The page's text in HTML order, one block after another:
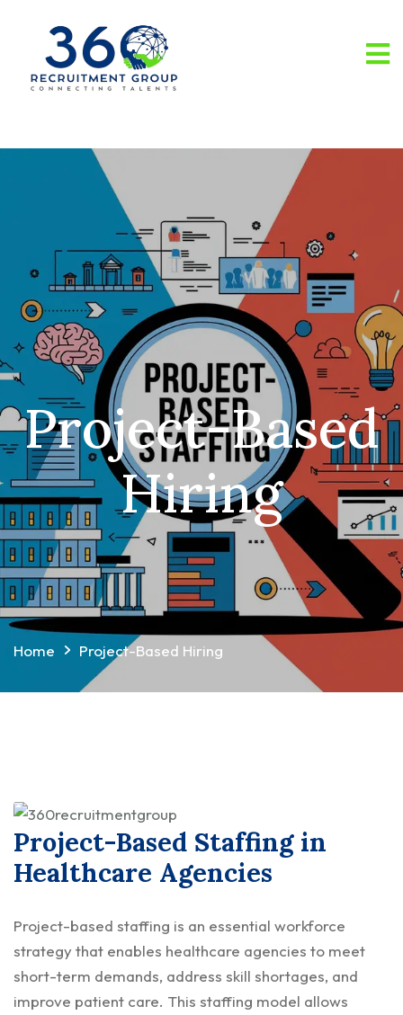
Project-Based
Hiring
Home Project-Based Hiring
Project-Based Staffing in
Healthcare Agencies
Project-based staffing is an essential workforce
strategy that enables healthcare agencies to meet
short-term demands, address skill shortages, and
improve patient care. This staffing model allows